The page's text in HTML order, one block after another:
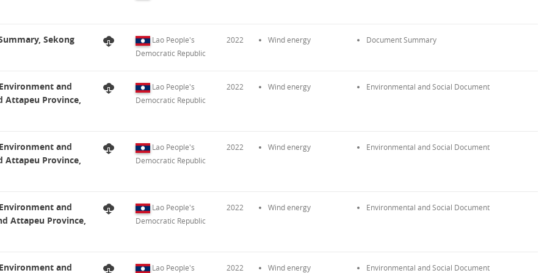
Sekong
Lao People's
Democratic Republic
2022 Wind energy Document Summary
and
Attapeu Province,
Lao People's
Democratic Republic
2022 Wind energy Environmental and Social Document
and
Attapeu Province,
Lao People's
Democratic Republic
2022 Wind energy Environmental and Social Document
and
Attapeu Province,
Lao People's
Democratic Republic
2022 Wind energy Environmental and Social Document
and Lao People's 2022 Wind energy Environmental and Social Document